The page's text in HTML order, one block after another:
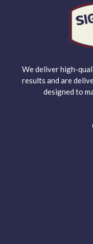
We deliver high-
results and are
designed to